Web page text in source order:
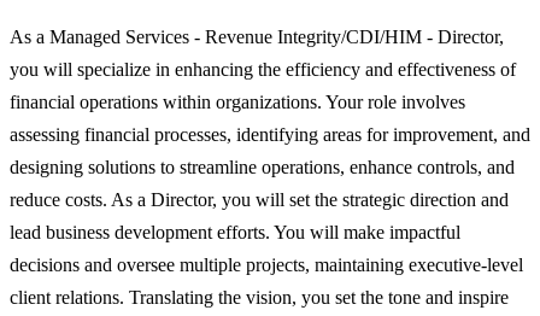
As a Managed Services - Revenue Integrity/CDI/HIM - Director,
you will specialize in enhancing the efficiency and effectiveness of
financial operations within organizations. Your role involves
assessing financial processes, identifying areas for improvement, and
designing solutions to streamline operations, enhance controls, and
reduce costs. As a Director, you will set the strategic direction and
lead business development efforts. You will make impactful
decisions and oversee multiple projects, maintaining executive-level
client relations. Translating the vision, you set the tone and inspire